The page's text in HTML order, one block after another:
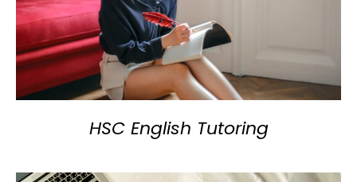
HSC English Tutoring